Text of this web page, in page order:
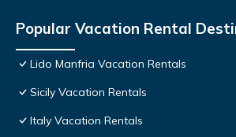
Popular Vacation Rental
Lido Manfria Vacation Rentals
Sicily Vacation Rentals
Italy Vacation Rentals